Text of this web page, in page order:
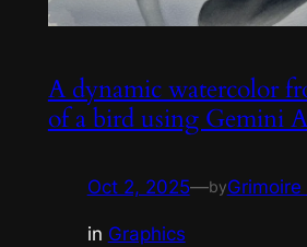
A dynamic watercolor
of a bird using Gemini
Oct 2, 2025—byGrimoire
in Graphics